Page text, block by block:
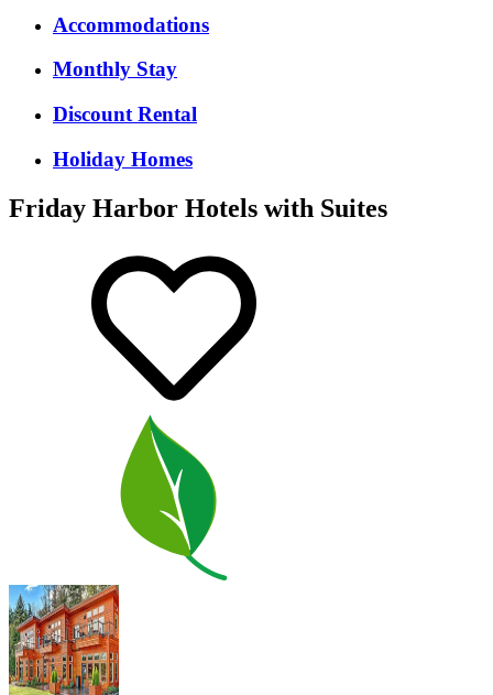
Accommodations
Monthly Stay
Discount Rental
Holiday Homes
Friday Harbor Hotels with Suites